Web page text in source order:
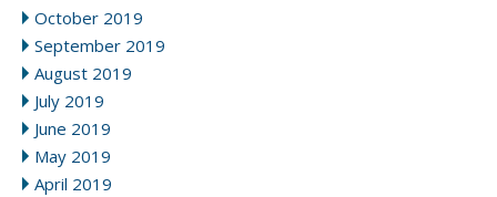
October 2019
September 2019
August 2019
July 2019
June 2019
May 2019
April 2019